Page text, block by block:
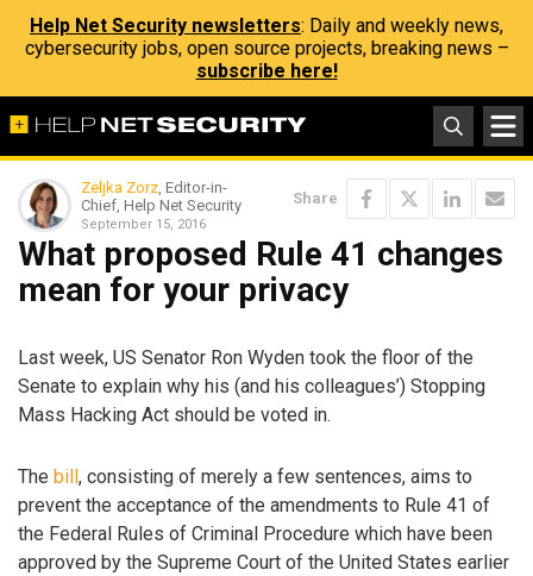
Help Net Security newsletters: Daily and weekly news,
cybersecurity jobs, open source projects, breaking news –
subscribe here!
Zeljka Zorz, Editor-in-
Chief, Help Net Security
September 15, 2016
Share
What proposed Rule 41 changes
mean for your privacy
Last week, US Senator Ron Wyden took the floor of the
Senate to explain why his (and his colleagues’) Stopping
Mass Hacking Act should be voted in.
The bill , consisting of merely a few sentences, aims to
prevent the acceptance of the amendments to Rule 41 of
the Federal Rules of Criminal Procedure which have been
approved by the Supreme Court of the United States earlier